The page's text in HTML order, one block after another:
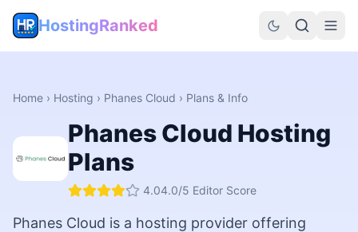
HostingRanked
Home › Hosting › Phanes Cloud › Plans & Info
Phanes Cloud Hosting
Plans
4.04.0/5 Editor Score
Phanes Cloud is a hosting provider offering